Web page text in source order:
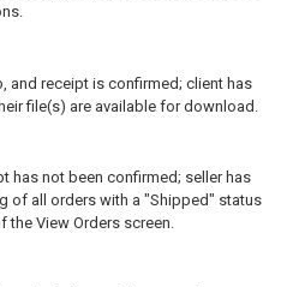
and receipt is confirmed; client has
file(s) are available for download.
has not been confirmed; seller has
of all orders with a "Shipped" status
the View Orders screen.